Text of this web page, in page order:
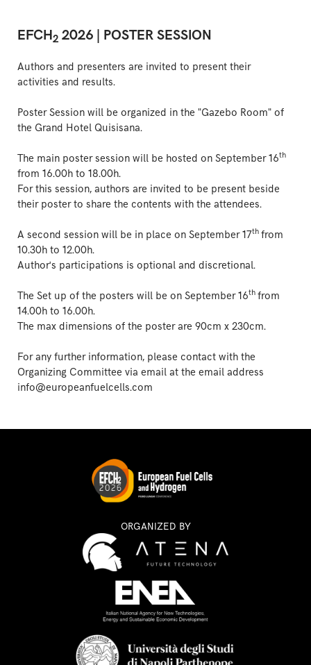
EFCH2 2026 | POSTER SESSION
Authors and presenters are invited to present their
activities and results.
Poster Session will be organized in the "Gazebo Room" of
the Grand Hotel Quisisana.
The main poster session will be hosted on September 16th
from 16.00h to 18.00h.
For this session, authors are invited to be present beside
their poster to share the contents with the attendees.
A second session will be in place on September 17th from
10.30h to 12.00h.
Author's participations is optional and discretional.
The Set up of the posters will be on September 16th from
14.00h to 16.00h.
The max dimensions of the poster are 90cm x 230cm.
For any further information, please contact with the
Organizing Committee via email at the email address
info@europeanfuelcells.com
ORGANIZED BY